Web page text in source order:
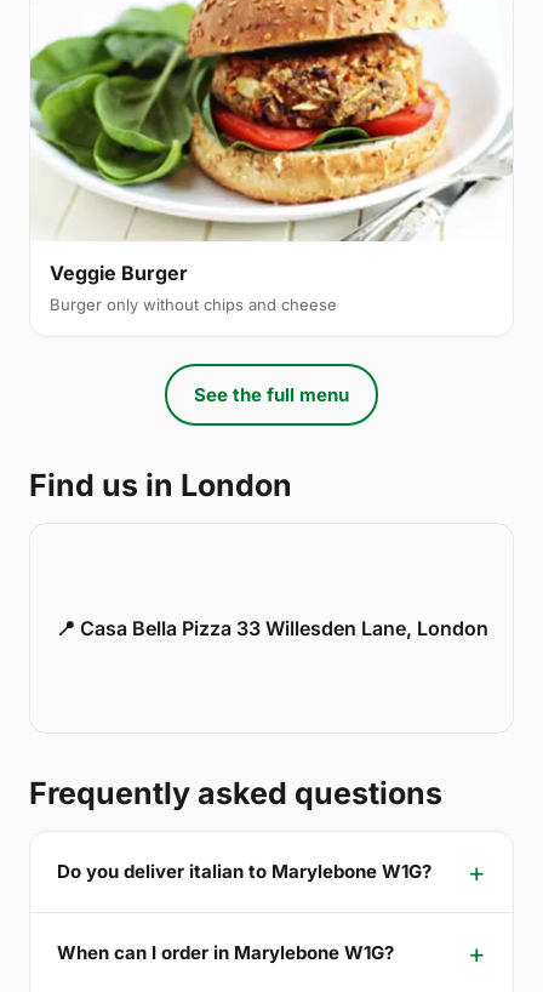
Veggie Burger
Burger only without chips and cheese
See the full menu
Find us in London
📍 Casa Bella Pizza 33 Willesden Lane, London
Frequently asked questions
Do you deliver italian to Marylebone W1G?
When can I order in Marylebone W1G?